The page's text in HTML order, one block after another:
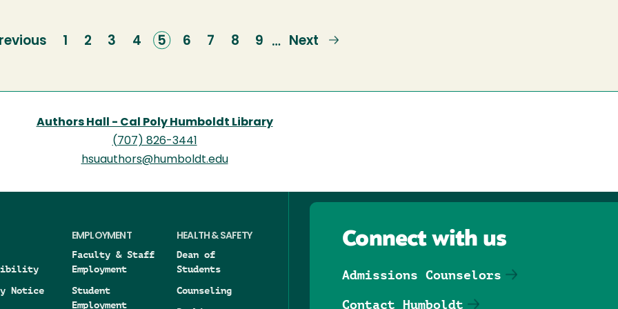
Page
1 Page
2 Page
3 Page
4
Current
5 Page
6 Page
7 Page
8 Page
9 …
Next
Next
Authors Hall - Cal Poly Humboldt Library
(707) 826-3441
hsuauthors@humboldt.edu
Notice
EMPLOYMENT
Faculty & Staff
Employment
Student
Employment
HEALTH & SAFETY
Dean of
Students
Counseling
Connect with us
Admissions Counselors
Contact Humboldt